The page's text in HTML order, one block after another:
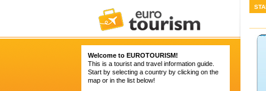
Welcome to EUROTOURISM!
This is a tourist and travel information guide.
Start by selecting a country by clicking on the
map or in the list below!